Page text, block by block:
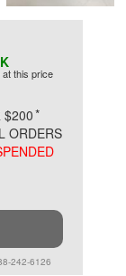
at this price
$200*
ORDERS
242-6126